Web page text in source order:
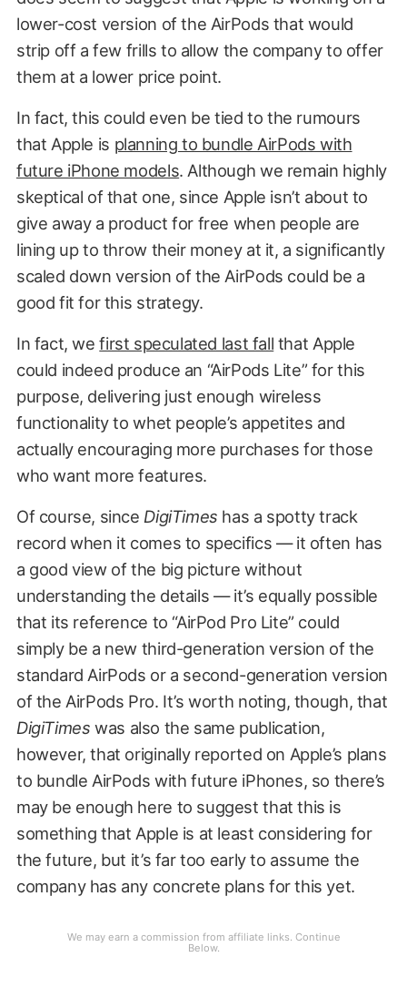
lower-cost version of the AirPods that would
strip off a few frills to allow the company to offer
them at a lower price point.
In fact, this could even be tied to the rumours
that Apple is planning to bundle AirPods with
future iPhone models. Although we remain highly
skeptical of that one, since Apple isn’t about to
give away a product for free when people are
lining up to throw their money at it, a significantly
scaled down version of the AirPods could be a
good fit for this strategy.
In fact, wefirst speculated last fall that Apple
could indeed produce an “AirPods Lite” for this
purpose, delivering just enough wireless
functionality to whet people’s appetites and
actually encouraging more purchases for those
who want more features.
Of course, since DigiTimes has a spotty track
record when it comes to specifics — it often has
a good view of the big picture without
understanding the details — it’s equally possible
that its reference to “AirPod Pro Lite” could
simply be a new third-generation version of the
standard AirPods or a second-generation version
of the AirPods Pro. It’s worth noting, though, that
DigiTimes was also the same publication,
however, that originally reported on Apple’s plans
to bundle AirPods with future iPhones, so there’s
may be enough here to suggest that this is
something that Apple is at least considering for
the future, but it’s far too early to assume the
company has any concrete plans for this yet.